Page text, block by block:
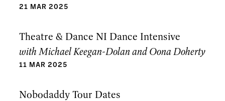
21 MAR 2025
Theatre & Dance NI Dance Intensive
with Michael Keegan-Dolan and Oona Doherty
11 MAR 2025
Nobodaddy Tour Dates